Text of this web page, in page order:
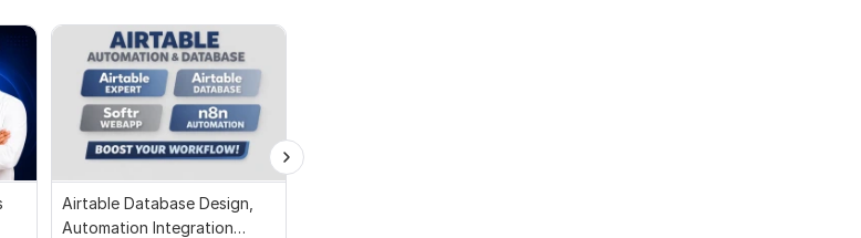
Airtable Database Design,
Automation Integration